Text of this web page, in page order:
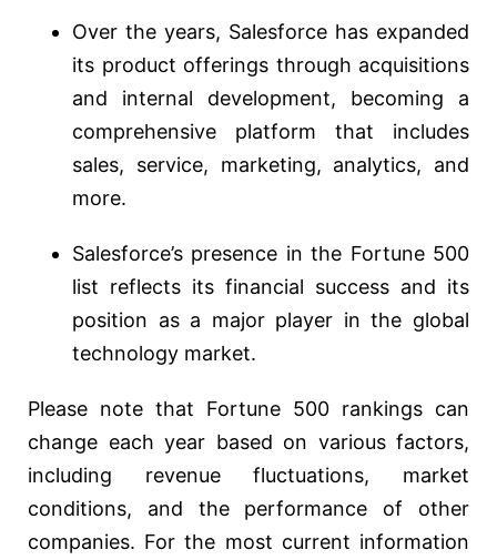
Over the years, Salesforce has expanded
its product offerings through acquisitions
and internal development, becoming a
comprehensive platform that includes
sales, service, marketing, analytics, and
more.
Salesforce’s presence in the Fortune 500
list reflects its financial success and its
position as a major player in the global
technology market.
Please note that Fortune 500 rankings can
change each year based on various factors,
including revenue fluctuations, market
conditions, and the performance of other
companies. For the most current information